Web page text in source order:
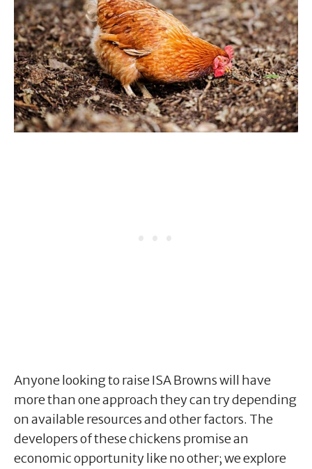
Anyone looking to raise ISA Browns will have
more than one approach they can try depending
on available resources and other factors. The
developers of these chickens promise an
economic opportunity like no other; we explore